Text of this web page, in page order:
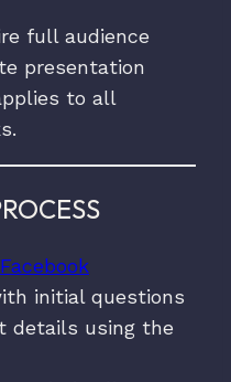
full audience
presentation
to all
Facebook
initial questions
details using the